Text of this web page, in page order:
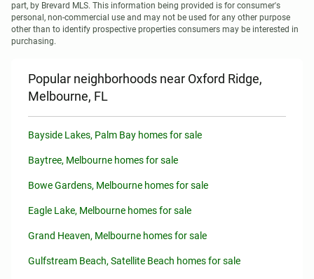
part, by Brevard MLS. This information being provided is for consumer's
personal, non-commercial use and may not be used for any other purpose
other than to identify prospective properties consumers may be interested in
purchasing.
Popular neighborhoods near Oxford Ridge,
Melbourne, FL
Bayside Lakes, Palm Bay homes for sale
Baytree, Melbourne homes for sale
Bowe Gardens, Melbourne homes for sale
Eagle Lake, Melbourne homes for sale
Grand Heaven, Melbourne homes for sale
Gulfstream Beach, Satellite Beach homes for sale